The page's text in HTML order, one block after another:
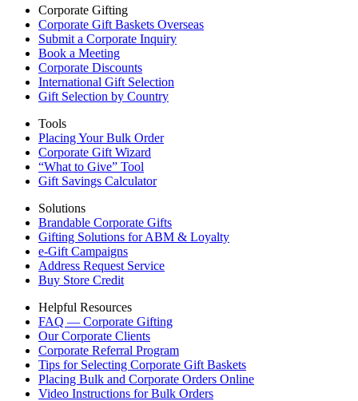
Corporate Gifting
Corporate Gift Baskets Overseas
Submit a Corporate Inquiry
Book a Meeting
Corporate Discounts
International Gift Selection
Gift Selection by Country
Tools
Placing Your Bulk Order
Corporate Gift Wizard
“What to Give” Tool
Gift Savings Calculator
Solutions
Brandable Corporate Gifts
Gifting Solutions for ABM & Loyalty
e-Gift Campaigns
Address Request Service
Buy Store Credit
Helpful Resources
FAQ — Corporate Gifting
Our Corporate Clients
Corporate Referral Program
Tips for Selecting Corporate Gift Baskets
Placing Bulk and Corporate Orders Online
Video Instructions for Bulk Orders